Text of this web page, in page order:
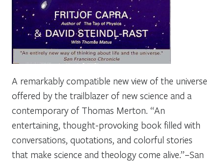
A remarkably compatible new view of the universe
offered by the trailblazer of new science and a
contemporary of Thomas Merton. “An
entertaining, thought-provoking book filled with
conversations, quotations, and colorful stories
that make science and theology come alive.”–San